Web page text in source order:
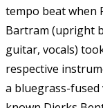
tempo beat when
Bartram (upright
guitar, vocals)
respective
a bluegrass-